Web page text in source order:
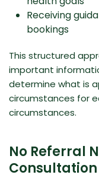
Receiving
bookings
This structured
important
determine what is
circumstances for
circumstances.
No Referral
Consultation